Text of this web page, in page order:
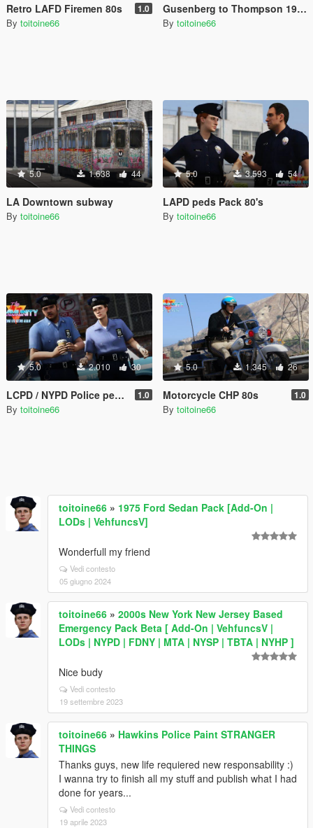
Retro LAFD Firemen 80s 1.0
By toitoine66
Gusenberg to Thompson 1928 A1
By toitoine66
5.0 1.638 44
LA Downtown subway
By toitoine66
5.0 3.593 54
LAPD peds Pack 80's
By toitoine66
5.0 2.010 30
LCPD / NYPD Police peds 80's 1.0
By toitoine66
5.0 1.345 26
Motorcycle CHP 80s 1.0
By toitoine66
toitoine66 » 1975 Ford Sedan Pack [Add-On |
LODs | VehfuncsV]
Wonderfull my friend
Vedi contesto
05 giugno 2024
toitoine66 » 2000s New York New Jersey Based
Emergency Pack Beta [ Add-On | VehfuncsV |
LODs | NYPD | FDNY | MTA | NYSP | TBTA | NYHP ]
Nice budy
Vedi contesto
19 settembre 2023
toitoine66 » Hawkins Police Paint STRANGER
THINGS
Thanks guys, new life requiered new responsability :)
I wanna try to finish all my stuff and publish what I had
done for years...
Vedi contesto
19 aprile 2023